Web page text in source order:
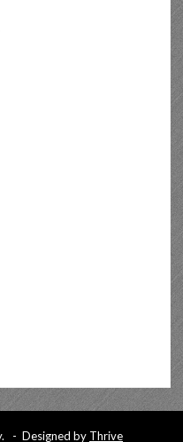
- Designed by Thrive